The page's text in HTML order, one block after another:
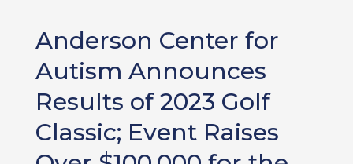
Anderson Center for
Autism Announces
Results of 2023 Golf
Classic; Event Raises